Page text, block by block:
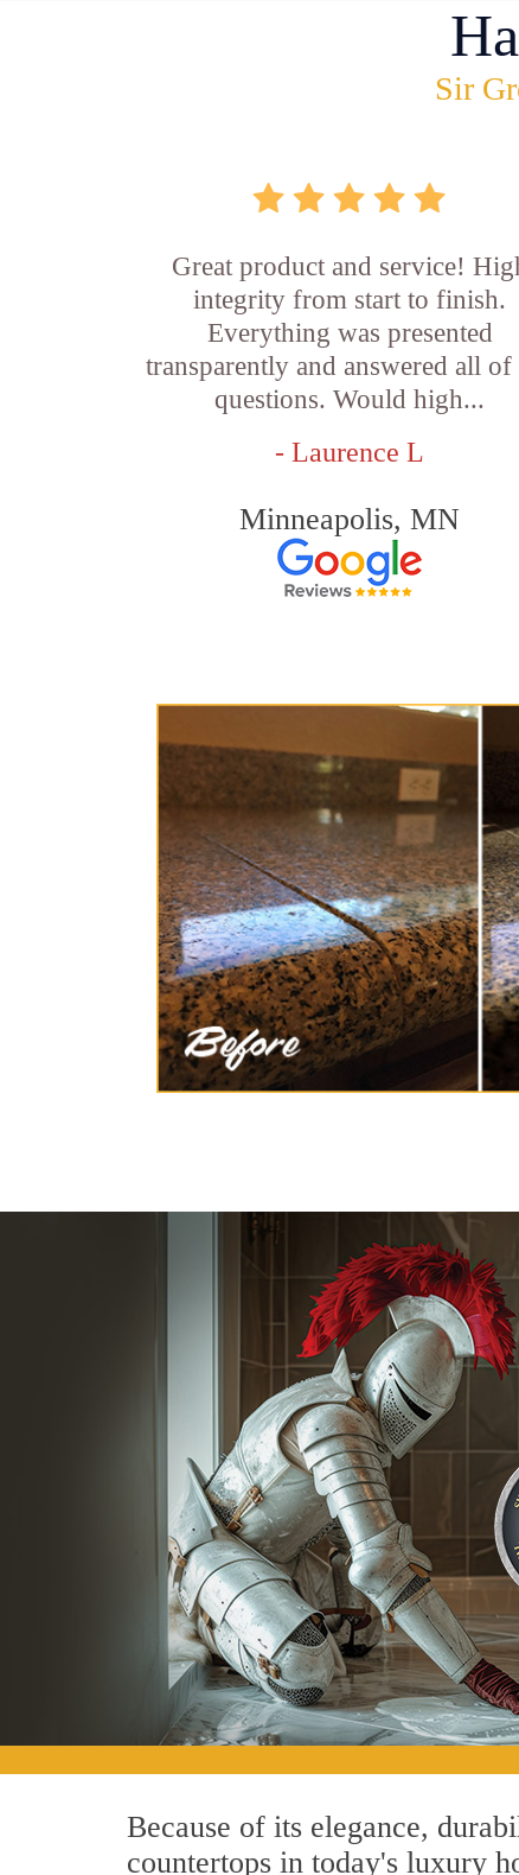
Sir
Great product and service!
integrity from start to finish.
Everything was presented
transparently and answered all
questions. Would high...
- Laurence L
Minneapolis, MN
Because of its elegance,
countertops in today's luxury